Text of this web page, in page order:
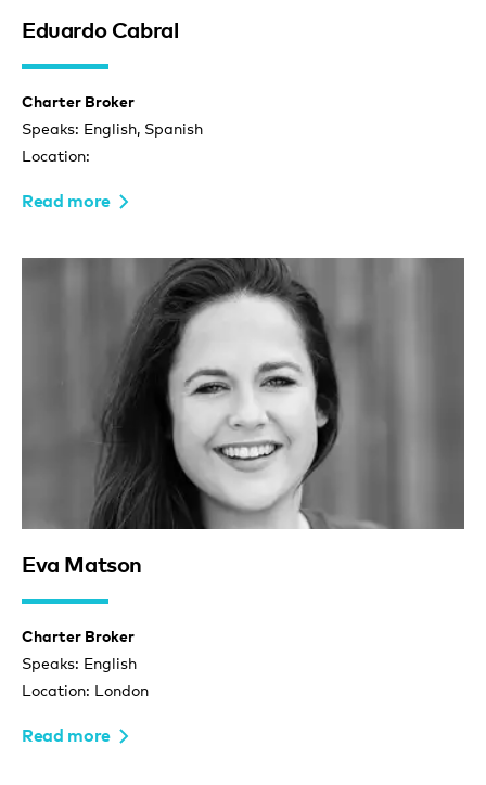
Eduardo Cabral
Charter Broker
Speaks: English, Spanish
Location:
Read more
Eva Matson
Charter Broker
Speaks: English
Location: London
Read more